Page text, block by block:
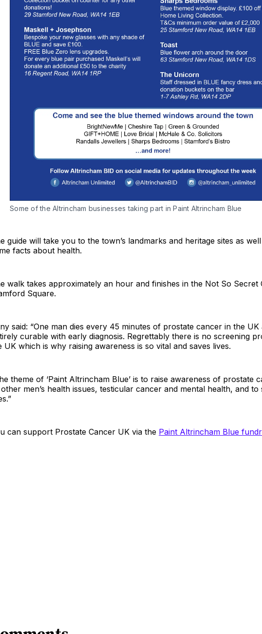
Some of the Altrincham businesses taking part in Paint Altrincham Blue
guide will take you to the town’s landmarks and heritage sites as
facts about health.
walk takes approximately an hour and finishes in the Not So Secret
Square.
said: “One man dies every 45 minutes of prostate cancer in the UK
curable with early diagnosis. Regrettably there is no screening
UK which is why raising awareness is so vital and saves lives.
theme of ‘Paint Altrincham Blue’ is to raise awareness of prostate
men’s health issues, testicular cancer and mental health, and to
can support Prostate Cancer UK via the Paint Altrincham Blue